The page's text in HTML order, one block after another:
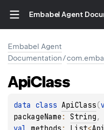
Embabel Agent
Embabel Agent
Documentation/
ApiClass
data class ApiClass(
packageName : String ,